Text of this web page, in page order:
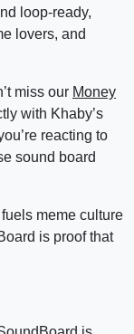
loop-ready,
lovers, and
miss our Money
with Khaby’s
reacting to
sound board
meme culture
is proof that